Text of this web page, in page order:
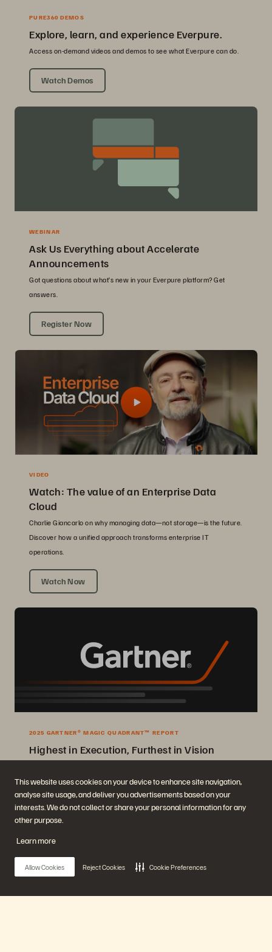
This website uses cookies on your device to enhance site navigation,
analyse site usage, and deliver you advertisements based on your
interests. We do not collect or share your personal information for any
other purpose.
Learn more
Allow Cookies Reject Cookies Cookie Preferences
PURE360 DEMOS
Explore, learn, and experience Everpure.
Access on-demand videos and demos to see what Everpure can do.
Watch Demos
WEBINAR
Ask Us Everything about Accelerate
Announcements
Got questions about what’s new in your Everpure platform? Get
answers.
Register Now
VIDEO
Watch: The value of an Enterprise Data
Cloud
Charlie Giancarlo on why managing data—not storage—is the future.
Discover how a unified approach transforms enterprise IT
operations.
Watch Now
2025 GARTNER® MAGIC QUADRANT™ REPORT
Highest in Execution, Furthest in Vision
Get the Report